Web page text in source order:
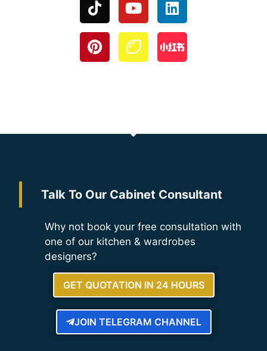
Talk To Our Cabinet Consultant
Why not book your free consultation with
one of our kitchen & wardrobes
designers?
GET QUOTATION IN 24 HOURS
JOIN TELEGRAM CHANNEL